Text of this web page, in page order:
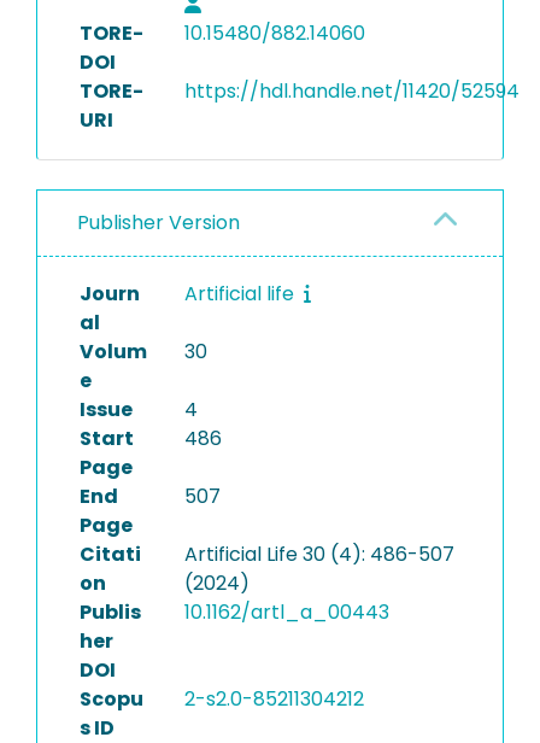
TORE-
DOI
10.15480/882.14060
TORE-
URI
https://hdl.handle.net/11420/52594
Publisher Version
Journ
al
Artificial life
Volum
e
30
Issue
4
Start
Page
486
End
Page
507
Citati
on
Artificial Life 30 (4): 486-507
(2024)
Publis
her
DOI
10.1162/artl_a_00443
Scopu
s ID
2-s2.0-85211304212